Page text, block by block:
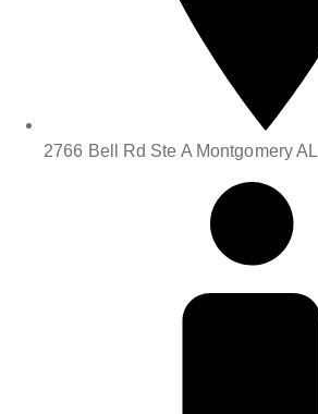
2766 Bell Rd Ste A Montgomery AL